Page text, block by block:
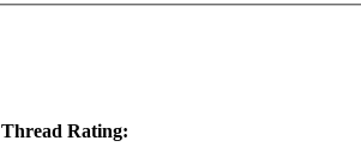
Thread Rating: